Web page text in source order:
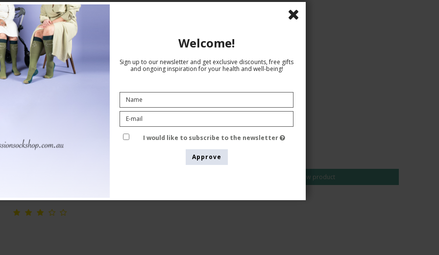
Giftbox 5 Pairs Bamboo Socks
without Compression, Blue Mix
AUD 30,00
Show product
Welcome!
Sign up to our newsletter and get exclusive discounts, free gifts
and ongoing inspiration for your health and well-being!
I would like to subscribe to the newsletter
Approve